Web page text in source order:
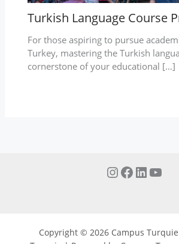
Turkish Language Course
For those aspiring to pursue
Turkey, mastering the Turkish
cornerstone of your educational […]
Copyright © 2026 Campus